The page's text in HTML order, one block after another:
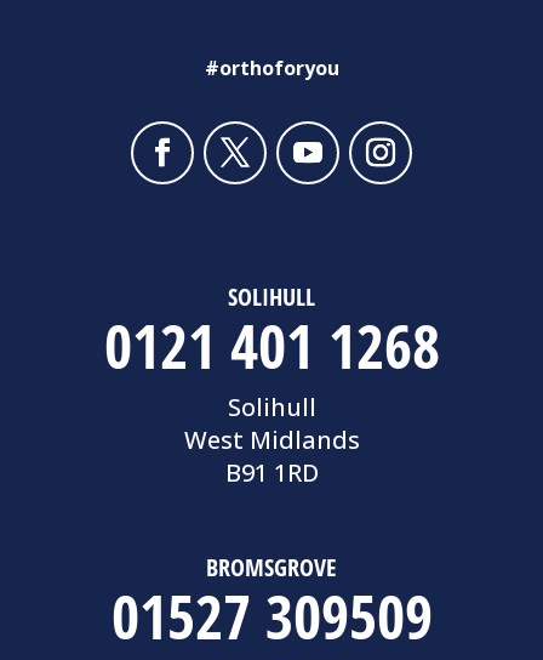
#orthoforyou
SOLIHULL
0121 401 1268
Solihull
West Midlands
B91 1RD
BROMSGROVE
01527 309509